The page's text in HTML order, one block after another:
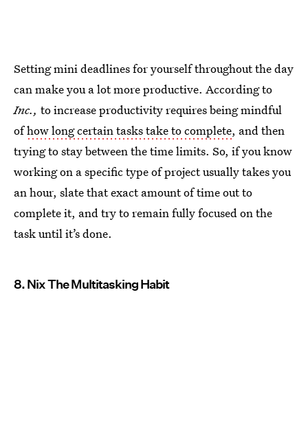
Setting mini deadlines for yourself throughout the day
can make you a lot more productive. According to
Inc., to increase productivity requires being mindful
ofhow long certain tasks take to complete, and then
trying to stay between the time limits. So, if you know
working on a specific type of project usually takes you
an hour, slate that exact amount of time out to
complete it, and try to remain fully focused on the
task until it’s done.
8. Nix The Multitasking Habit